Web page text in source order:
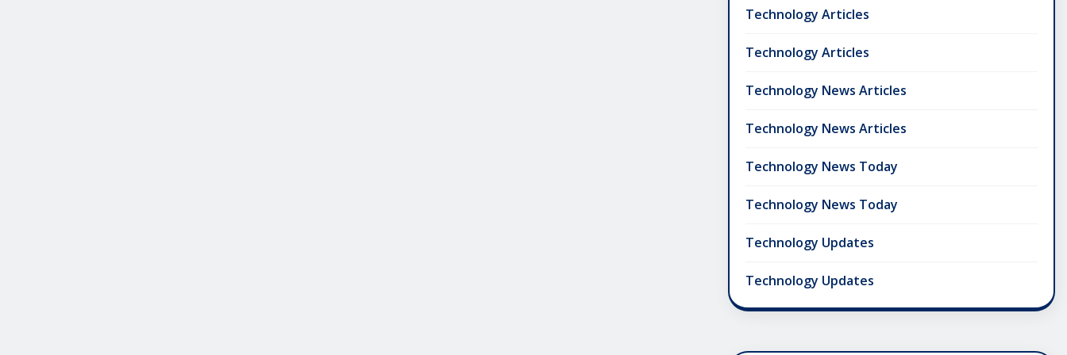
Technology Articles
Technology Articles
Technology News Articles
Technology News Articles
Technology News Today
Technology News Today
Technology Updates
Technology Updates